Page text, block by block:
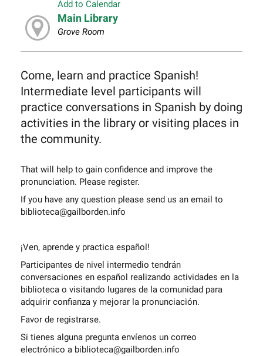
Add to Calendar
Main Library
Grove Room
Come, learn and practice Spanish!
Intermediate level participants will
practice conversations in Spanish by doing
activities in the library or visiting places in
the community.
That will help to gain confidence and improve the
pronunciation. Please register.
If you have any question please send us an email to
biblioteca@gailborden.info
¡Ven, aprende y practica español!
Participantes de nivel intermedio tendrán
conversaciones en español realizando actividades en la
biblioteca o visitando lugares de la comunidad para
adquirir confianza y mejorar la pronunciación.
Favor de registrarse.
Si tienes alguna pregunta envíenos un correo
electrónico a biblioteca@gailborden.info